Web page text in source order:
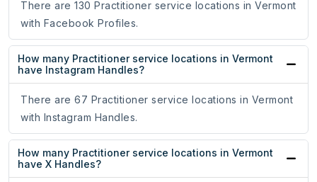
There are 130 Practitioner service locations in Vermont
with Facebook Profiles.
How many Practitioner service locations in Vermont
have Instagram Handles?
There are 67 Practitioner service locations in Vermont
with Instagram Handles.
How many Practitioner service locations in Vermont
have X Handles?